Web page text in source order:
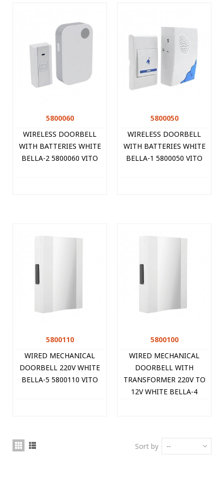
5800060
WIRELESS DOORBELL
WITH BATTERIES WHITE
BELLA-2 5800060 VITO
5800050
WIRELESS DOORBELL
WITH BATTERIES WHITE
BELLA-1 5800050 VITO
5800110
WIRED MECHANICAL
DOORBELL 220V WHITE
BELLA-5 5800110 VITO
5800100
WIRED MECHANICAL
DOORBELL WITH
TRANSFORMER 220V TO
12V WHITE BELLA-4
Sort by --